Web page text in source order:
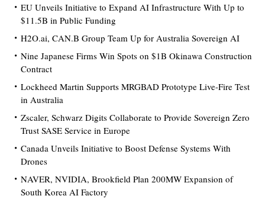
EU Unveils Initiative to Expand AI Infrastructure With Up to
$11.5B in Public Funding
H2O.ai, CAN.B Group Team Up for Australia Sovereign AI
Nine Japanese Firms Win Spots on $1B Okinawa Construction
Contract
Lockheed Martin Supports MRGBAD Prototype Live-Fire Test
in Australia
Zscaler, Schwarz Digits Collaborate to Provide Sovereign Zero
Trust SASE Service in Europe
Canada Unveils Initiative to Boost Defense Systems With
Drones
NAVER, NVIDIA, Brookfield Plan 200MW Expansion of
South Korea AI Factory